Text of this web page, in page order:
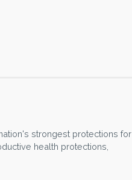
strongest protections for
health protections,